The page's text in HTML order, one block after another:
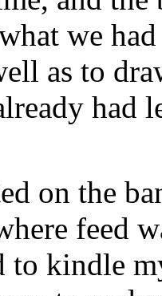
we
as to
had
on the
feed
to kindle